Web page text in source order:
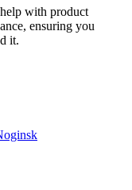
with product
ensuring you
it.